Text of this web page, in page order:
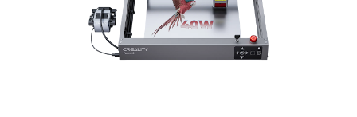
photo sharing platformsoften fall short in
meeting the needs of modern photographers and
enthusiasts. Many users struggle with limited storage